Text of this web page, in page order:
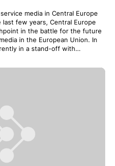
media in Central Europe
last few years, Central Europe
in the battle for the future
in the European Union. In
in a stand-off with…